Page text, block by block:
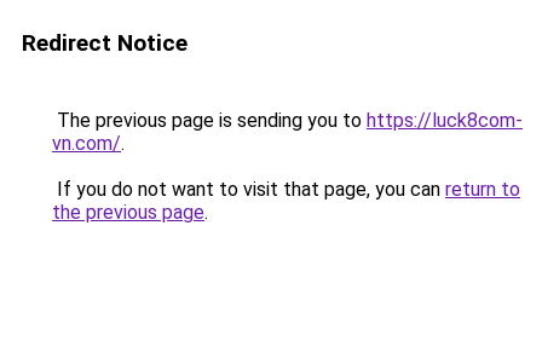
Redirect Notice
The previous page is sending you to https://luck8com-
vn.com/.
If you do not want to visit that page, you can return to
the previous page.